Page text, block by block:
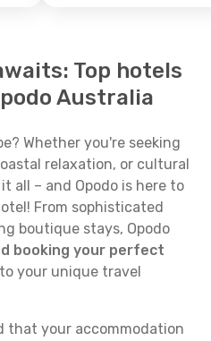
Top hotels
Australia
Whether you're seeking
relaxation, or cultural
all – and Opodo is here to
From sophisticated
boutique stays, Opodo
booking your perfect
your unique travel
that your accommodation